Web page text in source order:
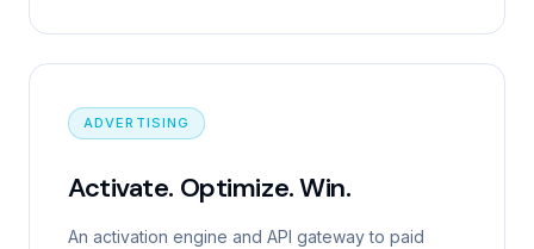
ADVERTISING
Activate. Optimize. Win.
An activation engine and API gateway to paid